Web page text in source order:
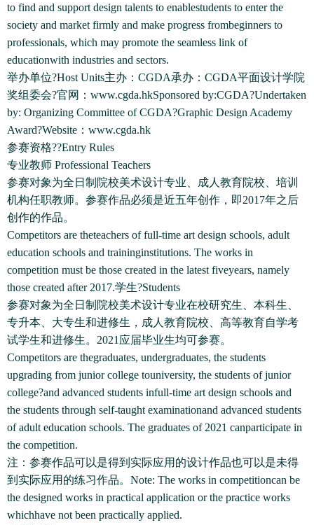
to find and support design talents to enablestudents to enter the
society and market firmly and make progress frombeginners to
professionals, which may promote the seamless link of
educationwith industries and sectors.
举办单位?Host Units主办：CGDA承办：CGDA平面设计学院
奖组委会?官网：www.cgda.hkSponsored by:CGDA?Undertaken
by: Organizing Committee of CGDA?Graphic Design Academy
Award?Website：www.cgda.hk
参赛资格??Entry Rules
专业教师 Professional Teachers
参赛对象为全日制院校美术设计专业、成人教育院校、培训
机构任职教师。参赛作品必须是近五年创作，即2017年之后
创作的作品。
Competitors are theteachers of full-time art design schools, adult
education schools and traininginstitutions. The works in
competition must be those created in the latest fiveyears, namely
those created after 2017.学生?Students
参赛对象为全日制院校美术设计专业在校研究生、本科生、
专升本、大专生和进修生，成人教育院校、高等教育自学考
试学生和进修生。2021应届毕业生均可参赛。
Competitors are thegraduates, undergraduates, the students
upgrading from junior college touniversity, the students of junior
college?and advanced students infull-time art design schools and
the students through self-taught examinationand advanced students
of adult education schools. The graduates of 2021 canparticipate in
the competition.
注：参赛作品可以是得到实际应用的设计作品也可以是未得
到实际应用的练习作品。Note: The works in competitioncan be
the designed works in practical application or the practice works
whichhave not been practically applied.